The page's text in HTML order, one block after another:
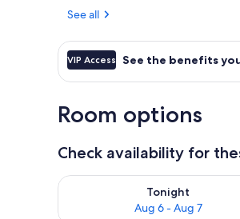
See all
VIP Access See the benefits
Room options
Check availability for
Tonight
Aug 6 - Aug 7
Check availability for tonight